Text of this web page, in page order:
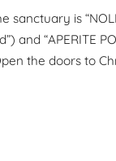
sanctuary is
and “APERITE
the doors to